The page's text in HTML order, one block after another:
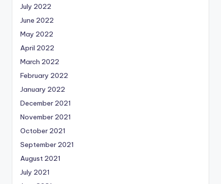
July 2022
June 2022
May 2022
April 2022
March 2022
February 2022
January 2022
December 2021
November 2021
October 2021
September 2021
August 2021
July 2021